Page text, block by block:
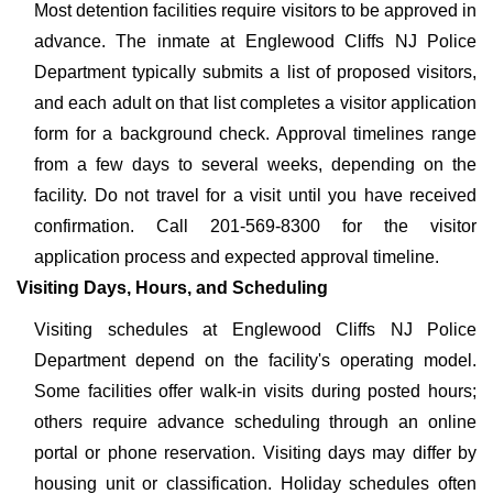
Most detention facilities require visitors to be approved in
advance. The inmate at Englewood Cliffs NJ Police
Department typically submits a list of proposed visitors,
and each adult on that list completes a visitor application
form for a background check. Approval timelines range
from a few days to several weeks, depending on the
facility. Do not travel for a visit until you have received
confirmation. Call 201-569-8300 for the visitor
application process and expected approval timeline.
Visiting Days, Hours, and Scheduling
Visiting schedules at Englewood Cliffs NJ Police
Department depend on the facility's operating model.
Some facilities offer walk-in visits during posted hours;
others require advance scheduling through an online
portal or phone reservation. Visiting days may differ by
housing unit or classification. Holiday schedules often